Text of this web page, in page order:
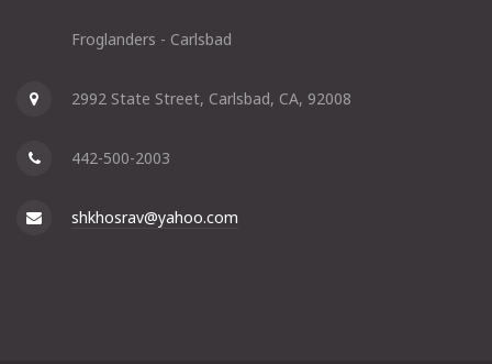
Froglanders - Carlsbad
2992 State Street, Carlsbad, CA, 92008
442-500-2003
shkhosrav@yahoo.com